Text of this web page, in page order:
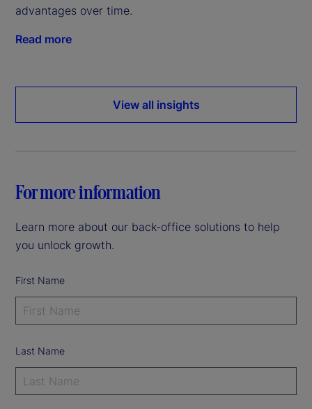
advantages over time.
Read more
View all insights
For more information
Learn more about our back-office solutions to help
you unlock growth.
First Name
Last Name